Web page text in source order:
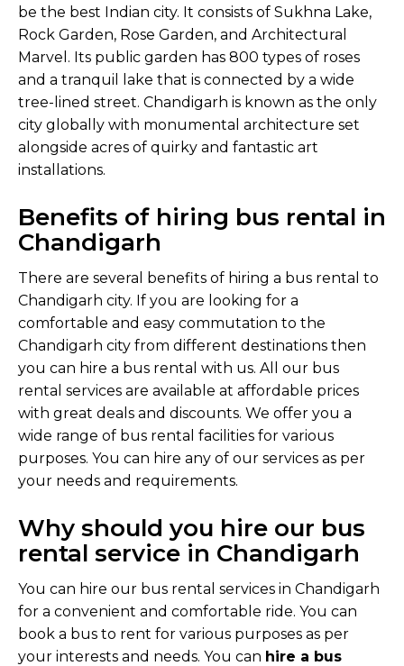
be the best Indian city. It consists of Sukhna Lake,
Rock Garden, Rose Garden, and Architectural
Marvel. Its public garden has 800 types of roses
and a tranquil lake that is connected by a wide
tree-lined street. Chandigarh is known as the only
city globally with monumental architecture set
alongside acres of quirky and fantastic art
installations.
Benefits of hiring bus rental in
Chandigarh
There are several benefits of hiring a bus rental to
Chandigarh city. If you are looking for a
comfortable and easy commutation to the
Chandigarh city from different destinations then
you can hire a bus rental with us. All our bus
rental services are available at affordable prices
with great deals and discounts. We offer you a
wide range of bus rental facilities for various
purposes. You can hire any of our services as per
your needs and requirements.
Why should you hire our bus
rental service in Chandigarh
You can hire our bus rental services in Chandigarh
for a convenient and comfortable ride. You can
book a bus to rent for various purposes as per
your interests and needs. You can hire a bus